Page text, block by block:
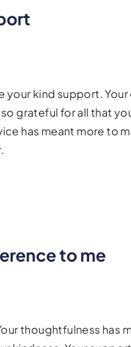
your kind support.
grateful for all that
has meant more to
to me
thoughtfulness has